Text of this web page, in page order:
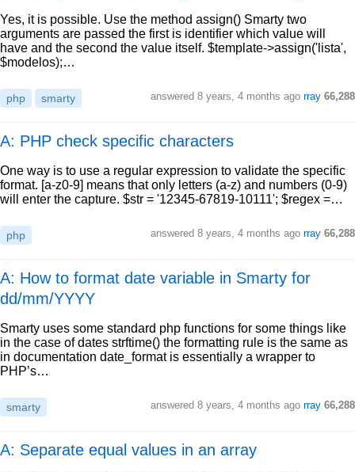
Yes, it is possible. Use the method assign() Smarty two
arguments are passed the first is identifier which value will
have and the second the value itself. $template->assign('lista',
$modelos);…
php smarty answered 8 years, 4 months ago rray 66,288
A: PHP check specific characters
One way is to use a regular expression to validate the specific
format. [a-z0-9] means that only letters (a-z) and numbers (0-9)
will enter the capture. $str = '12345-67819-10111'; $regex =…
php answered 8 years, 4 months ago rray 66,288
A: How to format date variable in Smarty for
dd/mm/YYYY
Smarty uses some standard php functions for some things like
in the case of dates strftime() the formatting rule is the same as
in documentation date_format is essentially a wrapper to
PHP’s…
smarty answered 8 years, 4 months ago rray 66,288
A: Separate equal values in an array